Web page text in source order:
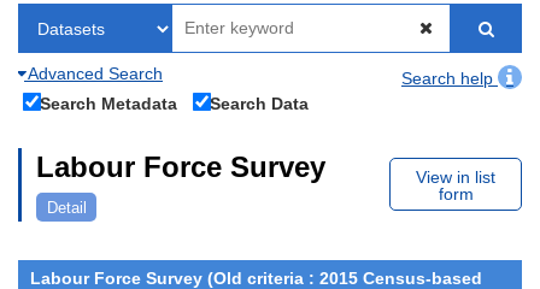
Advanced Search
Search help
Search Metadata
Search Data
Labour Force Survey
Detail
View in list
form
Labour Force Survey (Old criteria : 2015 Census-based